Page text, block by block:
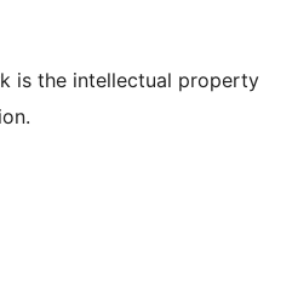
is the intellectual property